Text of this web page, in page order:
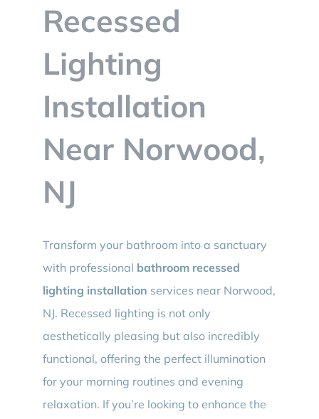
Recessed
Lighting
Installation
Near Norwood,
NJ
Transform your bathroom into a sanctuary
with professional bathroom recessed
lighting installation services near Norwood,
NJ. Recessed lighting is not only
aesthetically pleasing but also incredibly
functional, offering the perfect illumination
for your morning routines and evening
relaxation. If you’re looking to enhance the